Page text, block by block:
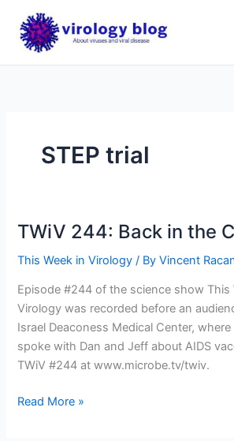
content
STEP trial
TWiV 244: Back in the
This Week in Virology / ByVincent
Episode #244 of the science show This
Virology was recorded before an
Israel Deaconess Medical Center,
spoke with Dan and Jeff about AIDS
TWiV #244 at www.microbe.tv/twiv.
TWiV
Read More »